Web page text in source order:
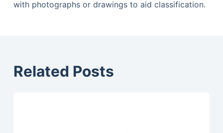
with photographs or drawings to aid classification.
Related Posts